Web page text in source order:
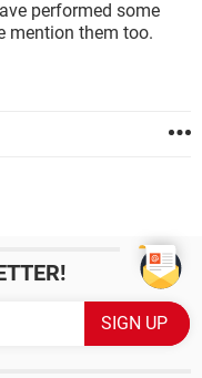
performed some
mention them too.